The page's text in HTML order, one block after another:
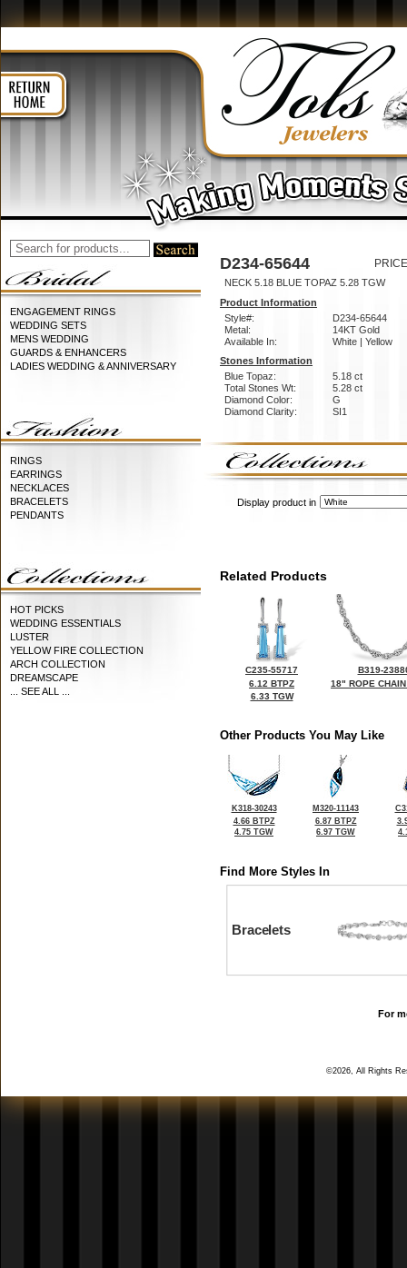
ENGAGEMENT RINGS
WEDDING SETS
MENS WEDDING
GUARDS & ENHANCERS
LADIES WEDDING & ANNIVERSARY
RINGS
EARRINGS
NECKLACES
BRACELETS
PENDANTS
HOT PICKS
WEDDING ESSENTIALS
LUSTER
YELLOW FIRE COLLECTION
ARCH COLLECTION
DREAMSCAPE
... SEE ALL ...
D234-65644
NECK 5.18 BLUE TOPAZ 5.28 TGW
Product Information
Style#:
D234-65644
Metal:
14KT Gold
Available In:
White | Yellow
Stones Information
Blue Topaz:
5.18 ct
Total Stones Wt:
5.28 ct
Diamond Color:
G
Diamond Clarity:
SI1
Display product in
Related Products
C235-55717
6.12 BTPZ
6.33 TGW
B319-
18" ROPE
Other Products You May Like
K318-30243
4.66 BTPZ
4.75 TGW
M320-11143
6.87 BTPZ
6.97 TGW
Find More Styles In
Bracelets
For
©2026, All Rights